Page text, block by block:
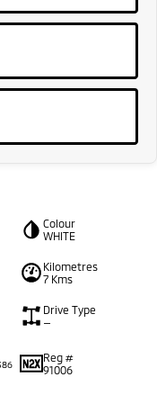
Colour
WHITE
Kilometres
7 Kms
Drive Type
—
Reg #
91006